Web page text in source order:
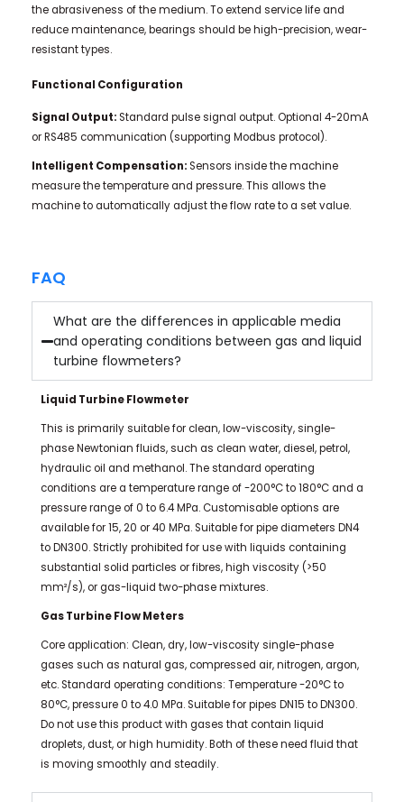
the abrasiveness of the medium. To extend service life and
reduce maintenance, bearings should be high-precision, wear-
resistant types.
Functional Configuration
Signal Output: Standard pulse signal output. Optional 4-20mA
or RS485 communication (supporting Modbus protocol).
Intelligent Compensation: Sensors inside the machine
measure the temperature and pressure. This allows the
machine to automatically adjust the flow rate to a set value.
FAQ
What are the differences in applicable media
and operating conditions between gas and liquid
turbine flowmeters?
Liquid Turbine Flowmeter
This is primarily suitable for clean, low-viscosity, single-
phase Newtonian fluids, such as clean water, diesel, petrol,
hydraulic oil and methanol. The standard operating
conditions are a temperature range of -200°C to 180°C and a
pressure range of 0 to 6.4 MPa. Customisable options are
available for 15, 20 or 40 MPa. Suitable for pipe diameters DN4
to DN300. Strictly prohibited for use with liquids containing
substantial solid particles or fibres, high viscosity (>50
mm²/s), or gas-liquid two-phase mixtures.
Gas Turbine Flow Meters
Core application: Clean, dry, low-viscosity single-phase
gases such as natural gas, compressed air, nitrogen, argon,
etc. Standard operating conditions: Temperature -20°C to
80°C, pressure 0 to 4.0 MPa. Suitable for pipes DN15 to DN300.
Do not use this product with gases that contain liquid
droplets, dust, or high humidity. Both of these need fluid that
is moving smoothly and steadily.